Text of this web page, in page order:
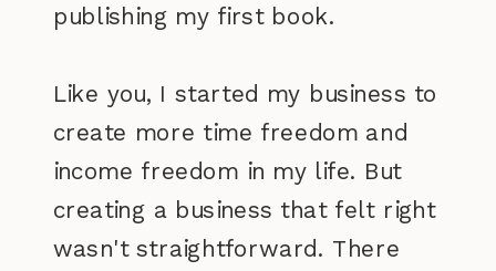
publishing my first book.
Like you, I started my business to
create more time freedom and
income freedom in my life. But
creating a business that felt right
wasn't straightforward. There